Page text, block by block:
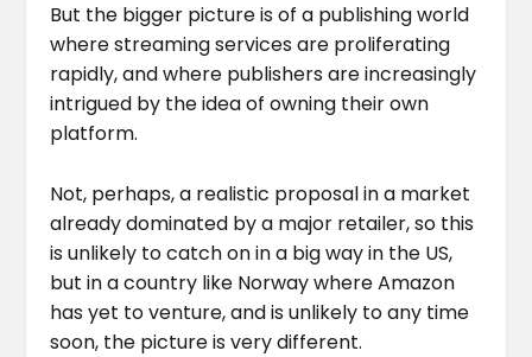
But the bigger picture is of a publishing world
where streaming services are proliferating
rapidly, and where publishers are increasingly
intrigued by the idea of owning their own
platform.
Not, perhaps, a realistic proposal in a market
already dominated by a major retailer, so this
is unlikely to catch on in a big way in the US,
but in a country like Norway where Amazon
has yet to venture, and is unlikely to any time
soon, the picture is very different.